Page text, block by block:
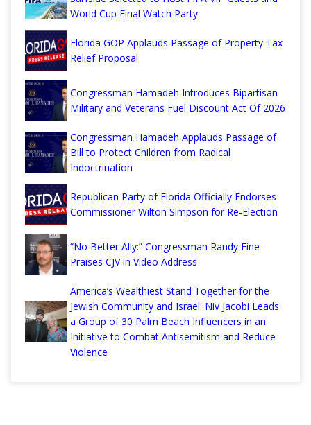
World Cup Final Watch Party
Florida GOP Applauds Passage of Property Tax
Relief Proposal
Congressman Hamadeh Introduces Bipartisan
Military and Veterans Fuel Discount Act Of 2026
Congressman Hamadeh Applauds Passage of
Bill to Protect Children from Radical
Indoctrination
Republican Party of Florida Officially Endorses
Commissioner Wilton Simpson for Re-Election
“No Better Ally:” Congressman Randy Fine
Praises CJV in Video Address
America’s Wealthiest Stand Together for the
Jewish Community and Israel: Niv Jacobi Leads
a Group of 30 Palm Beach Influencers in an
Initiative to Combat Antisemitism and Reduce
Violence